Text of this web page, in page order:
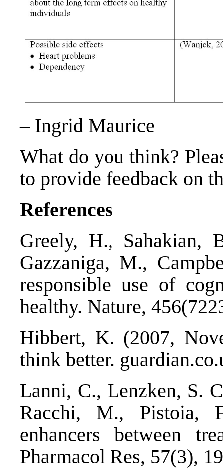
– Ingrid Maurice
What do you think?
to provide feedback on
References
Greely, H., Sahakian,
Gazzaniga, M.,
responsible use of
healthy. Nature,
Hibbert, K. (2007,
think better.
Lanni, C., Lenzken, S.
Racchi, M., Pistoia,
enhancers between
Pharmacol Res, 57(3),